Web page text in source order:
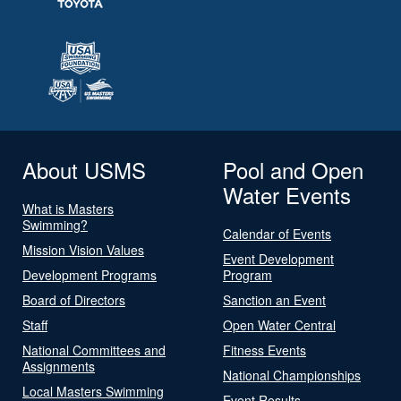
About USMS
What is Masters
Swimming?
Mission Vision Values
Development Programs
Board of Directors
Staff
National Committees and
Assignments
Local Masters Swimming
Pool and Open
Water Events
Calendar of Events
Event Development
Program
Sanction an Event
Open Water Central
Fitness Events
National Championships